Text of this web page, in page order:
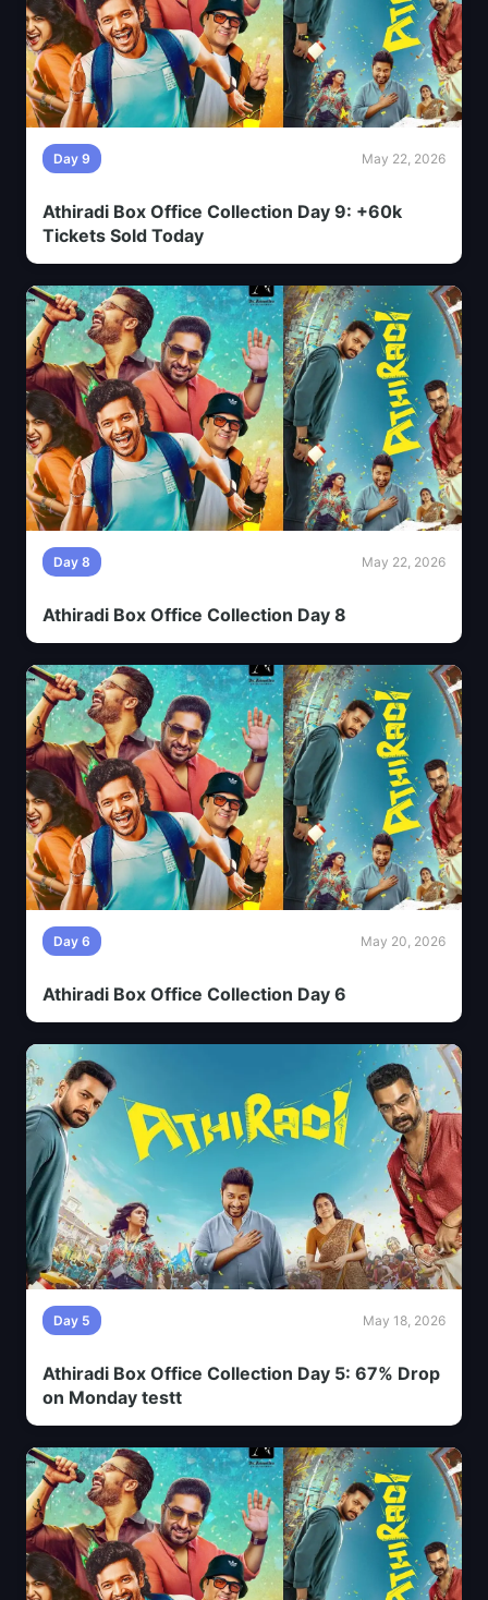
Day 9 May 22, 2026
Athiradi Box Office Collection Day 9: +60k
Tickets Sold Today
Day 8 May 22, 2026
Athiradi Box Office Collection Day 8
Day 6 May 20, 2026
Athiradi Box Office Collection Day 6
Day 5 May 18, 2026
Athiradi Box Office Collection Day 5: 67% Drop
on Monday testt